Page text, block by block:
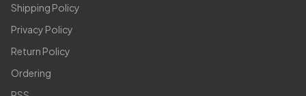
Shipping Policy
Privacy Policy
Return Policy
Ordering